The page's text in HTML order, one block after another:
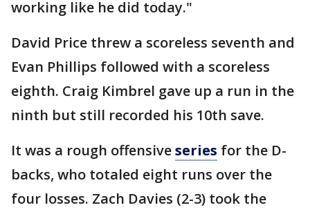
working like he did today."
David Price threw a scoreless seventh and
Evan Phillips followed with a scoreless
eighth. Craig Kimbrel gave up a run in the
ninth but still recorded his 10th save.
It was a rough offensiveseries for the D-
backs, who totaled eight runs over the
four losses. Zach Davies (2-3) took the